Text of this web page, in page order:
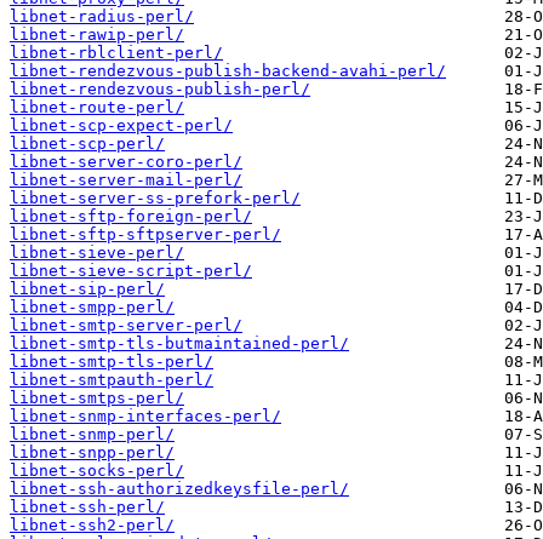
libnet-radius-perl/
libnet-rawip-perl/
libnet-rblclient-perl/
libnet-rendezvous-publish-backend-avahi-perl/
libnet-rendezvous-publish-perl/
libnet-route-perl/
libnet-scp-expect-perl/
libnet-scp-perl/
libnet-server-coro-perl/
libnet-server-mail-perl/
libnet-server-ss-prefork-perl/
libnet-sftp-foreign-perl/
libnet-sftp-sftpserver-perl/
libnet-sieve-perl/
libnet-sieve-script-perl/
libnet-sip-perl/
libnet-smpp-perl/
libnet-smtp-server-perl/
libnet-smtp-tls-butmaintained-perl/
libnet-smtp-tls-perl/
libnet-smtpauth-perl/
libnet-smtps-perl/
libnet-snmp-interfaces-perl/
libnet-snmp-perl/
libnet-snpp-perl/
libnet-socks-perl/
libnet-ssh-authorizedkeysfile-perl/
libnet-ssh-perl/
libnet-ssh2-perl/